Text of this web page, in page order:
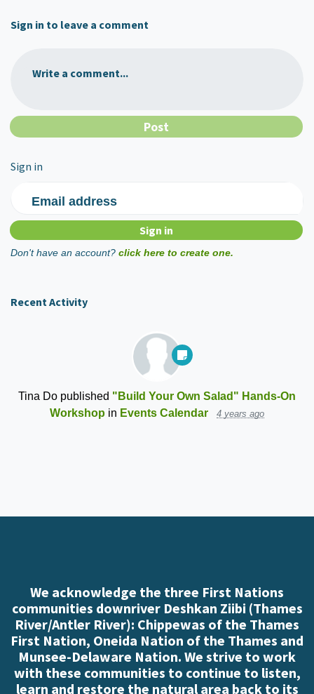
Sign in to leave a comment
Write a comment...
Sign in
Email address
Don't have an account? click here to create one.
Recent Activity
Tina Do published "Build Your Own Salad" Hands-On
Workshop in Events Calendar 4 years ago
We acknowledge the three First Nations
communities downriver Deshkan Ziibi (Thames
River/Antler River): Chippewas of the Thames
First Nation, Oneida Nation of the Thames and
Munsee-Delaware Nation. We strive to work
with these communities to continue to listen,
learn and restore the natural area back to its